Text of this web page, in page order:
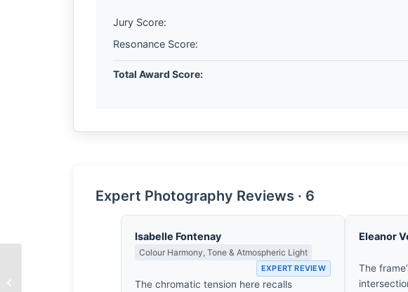
Jury Score:
Resonance Score:
Total Award Score:
Expert Photography Reviews · 6
Isabelle Fontenay
Colour Harmony, Tone & Atmospheric Light
EXPERT REVIEW
The chromatic tension here recalls
Eleanor
The